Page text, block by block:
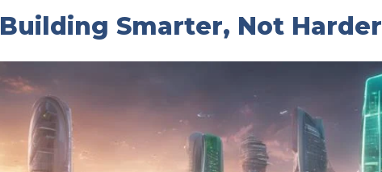
Building Smarter, Not Harder